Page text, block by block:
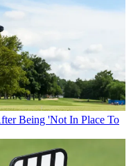
Being 'Not In Place To